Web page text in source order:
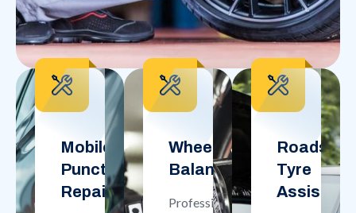
Mobile
Puncture
Repair
Wheel
Balancing
Professional
Roadside
Tyre